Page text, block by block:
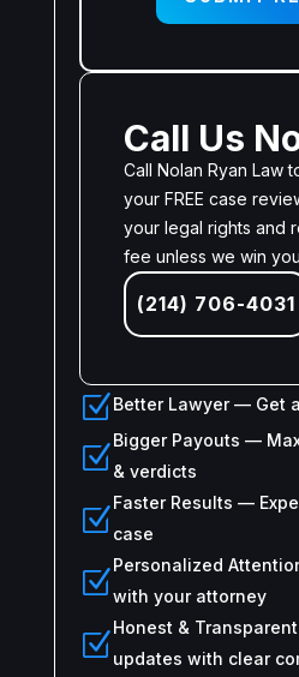
Call Us
Call Nolan Ryan Law
your FREE case
your legal rights and
fee unless we win
(214) 706-4031
ZBetter Lawyer — Get
Z
Bigger Payouts —
& verdicts
Z
Faster Results —
case
Z
Personalized
with your attorney
Z
Honest &
updates with clear